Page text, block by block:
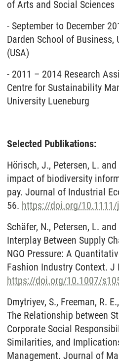
of Arts and Social Sciences
- September to December
Darden School of
(USA)
- 2011 – 2014 Research
Centre for Sustainability
University Lueneburg
Selected Publikations:
Hörisch, J., Petersen, L.
impact of biodiversity
pay. Journal of Industrial
56. https://doi.org/10.1111/
Schäfer, N., Petersen, L.
Interplay Between Supply
NGO Pressure: A
Fashion Industry Context. J
https://doi.org/10.1007/
Dmytriyev, S., Freeman, R.
The Relationship between
Corporate Social
Similarities, and
Management. Journal of